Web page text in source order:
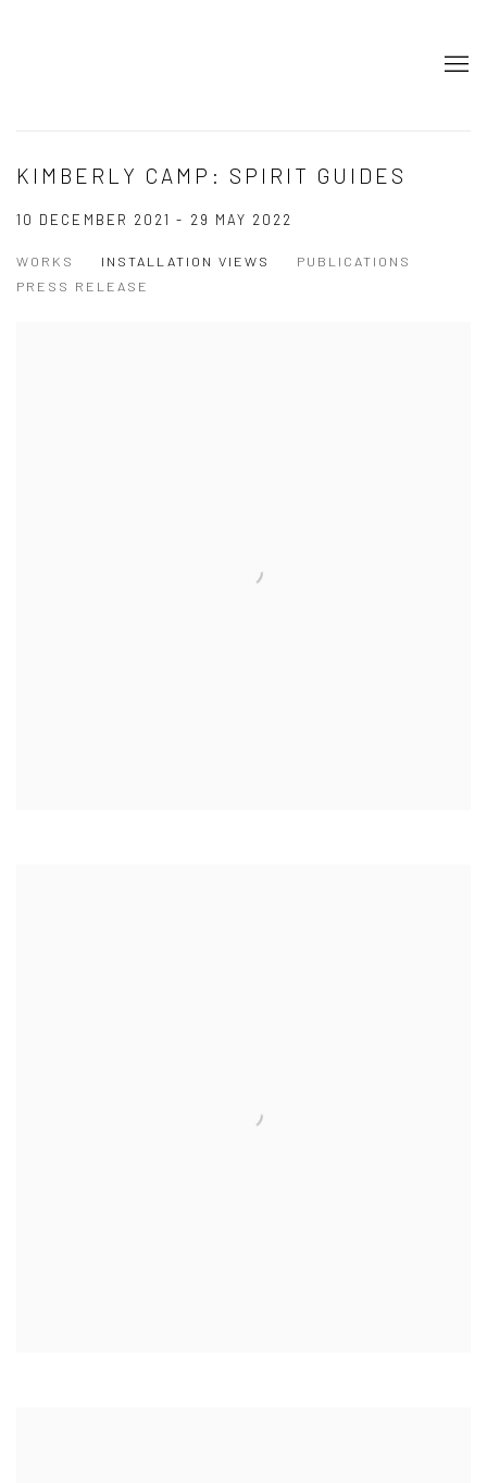
KIMBERLY CAMP: SPIRIT GUIDES
10 DECEMBER 2021 - 29 MAY 2022
WORKS INSTALLATION VIEWS
PUBLICATIONS
PRESS RELEASE